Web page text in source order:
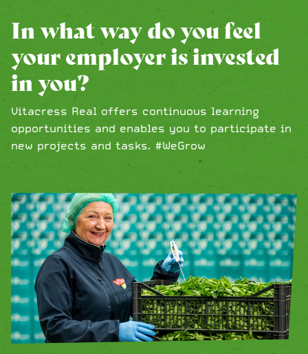
In what way do you feel
your employer is invested
in you?
Vitacress Real offers continuous learning
opportunities and enables you to participate in
new projects and tasks. #WeGrow